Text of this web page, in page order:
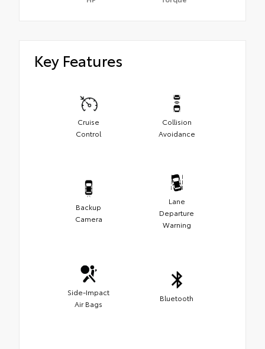
Key Features
Cruise
Control
Collision
Avoidance
Backup
Camera
Lane
Departure
Warning
Side-Impact
Air Bags
Bluetooth